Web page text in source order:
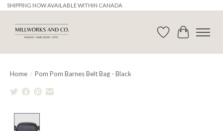
SHIPPING NOW AVAILABLE WITHIN CANADA
WishlistCart
Home / Pom Pom Barnes Belt Bag - Black